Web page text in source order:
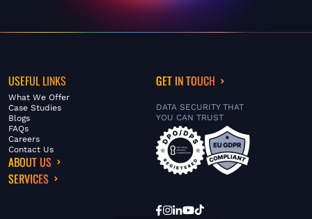
USEFUL LINKS
What We Offer
Case Studies
Blogs
FAQs
Careers
Contact Us
ABOUT US
SERVICES
GET IN TOUCH
DATA SECURITY THAT
YOU CAN TRUST